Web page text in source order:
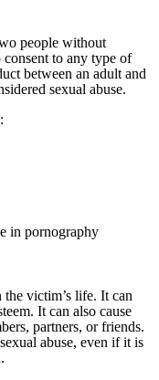
people without
consent to any type of
between an adult and
sexual abuse.
in pornography
the victim’s life. It can
It can also cause
partners, or friends.
abuse, even if it is